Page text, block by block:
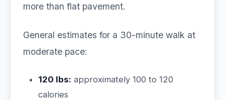
more than flat pavement.
General estimates for a 30-minute walk at
moderate pace:
120 lbs: approximately 100 to 120
calories